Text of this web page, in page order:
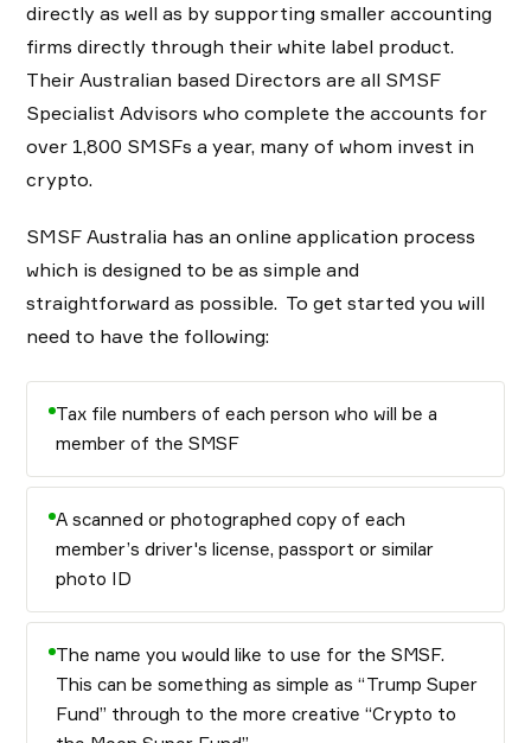
directly as well as by supporting smaller accounting
firms directly through their white label product.
Their Australian based Directors are all SMSF
Specialist Advisors who complete the accounts for
over 1,800 SMSFs a year, many of whom invest in
crypto.
SMSF Australia has an online application process
which is designed to be as simple and
straightforward as possible. To get started you will
need to have the following:
Tax file numbers of each person who will be a
member of the SMSF
A scanned or photographed copy of each
member’s driver's license, passport or similar
photo ID
The name you would like to use for the SMSF.
This can be something as simple as “Trump Super
Fund” through to the more creative “Crypto to